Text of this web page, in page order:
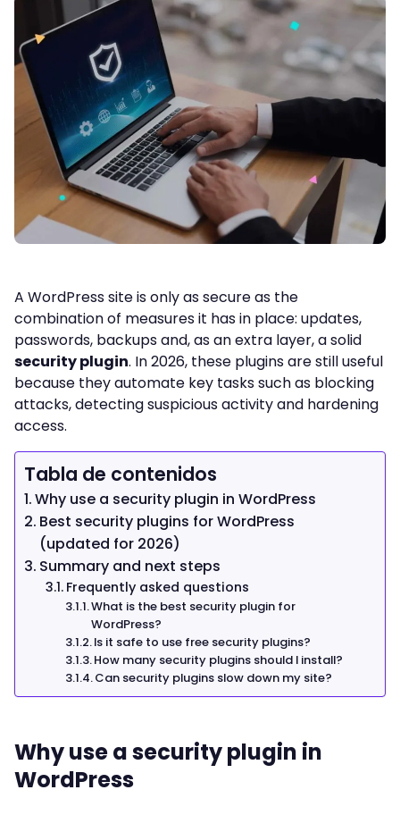
A WordPress site is only as secure as the
combination of measures it has in place: updates,
passwords, backups and, as an extra layer, a solid
security plugin. In 2026, these plugins are still useful
because they automate key tasks such as blocking
attacks, detecting suspicious activity and hardening
access.
Tabla de contenidos
Why use a security plugin in WordPress
Best security plugins for WordPress
(updated for 2026)
Summary and next steps
Frequently asked questions
What is the best security plugin for
WordPress?
Is it safe to use free security plugins?
How many security plugins should I install?
Can security plugins slow down my site?
Why use a security plugin in
WordPress